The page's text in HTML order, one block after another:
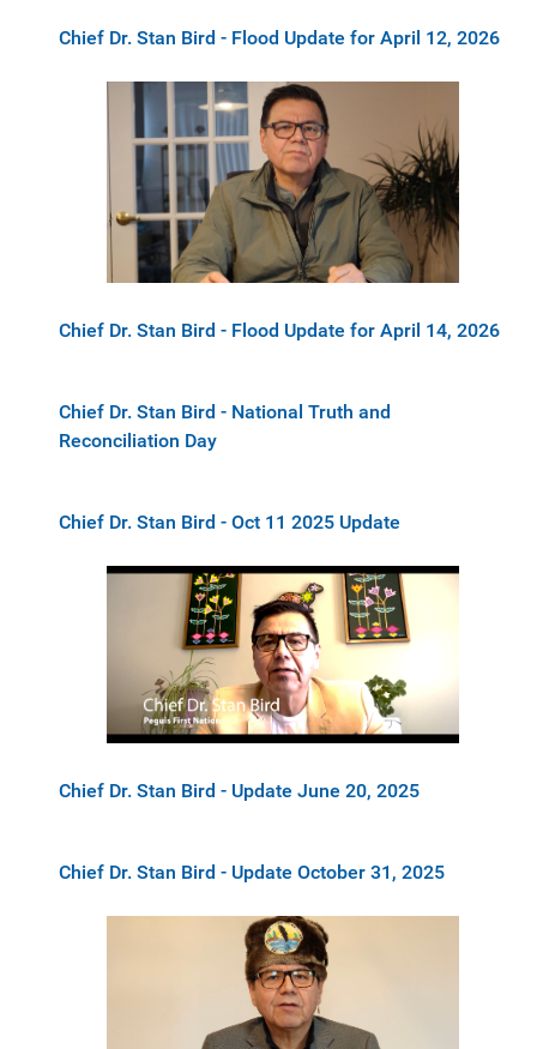
Chief Dr. Stan Bird - Flood Update for April 12, 2026
Chief Dr. Stan Bird - Flood Update for April 14, 2026
Chief Dr. Stan Bird - National Truth and
Reconciliation Day
Chief Dr. Stan Bird - Oct 11 2025 Update
Chief Dr. Stan Bird - Update June 20, 2025
Chief Dr. Stan Bird - Update October 31, 2025